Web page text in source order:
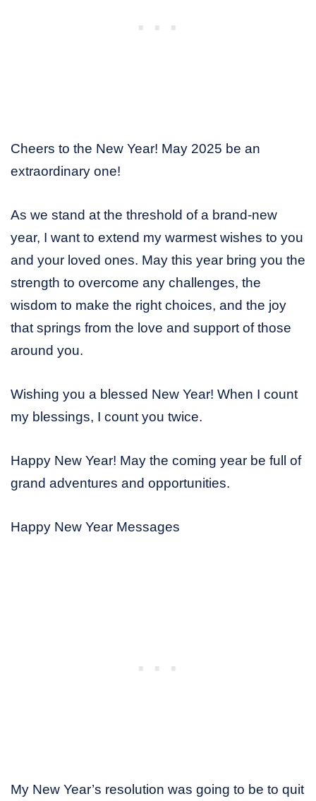
Cheers to the New Year! May 2025 be an
extraordinary one!
As we stand at the threshold of a brand-new
year, I want to extend my warmest wishes to you
and your loved ones. May this year bring you the
strength to overcome any challenges, the
wisdom to make the right choices, and the joy
that springs from the love and support of those
around you.
Wishing you a blessed New Year! When I count
my blessings, I count you twice.
Happy New Year! May the coming year be full of
grand adventures and opportunities.
Happy New Year Messages
My New Year’s resolution was going to be to quit